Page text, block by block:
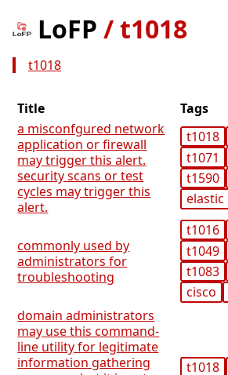
LoFP /t1018
t1018
Title
Tags
a misconfgured network
application or firewall
may trigger this alert.
security scans or test
cycles may trigger this
alert.
t1018
t1071
t1590
elastic
commonly used by
administrators for
troubleshooting
t1016
t1049
t1083
cisco
domain administrators
may use this command-
line utility for legitimate
information gathering
t1018